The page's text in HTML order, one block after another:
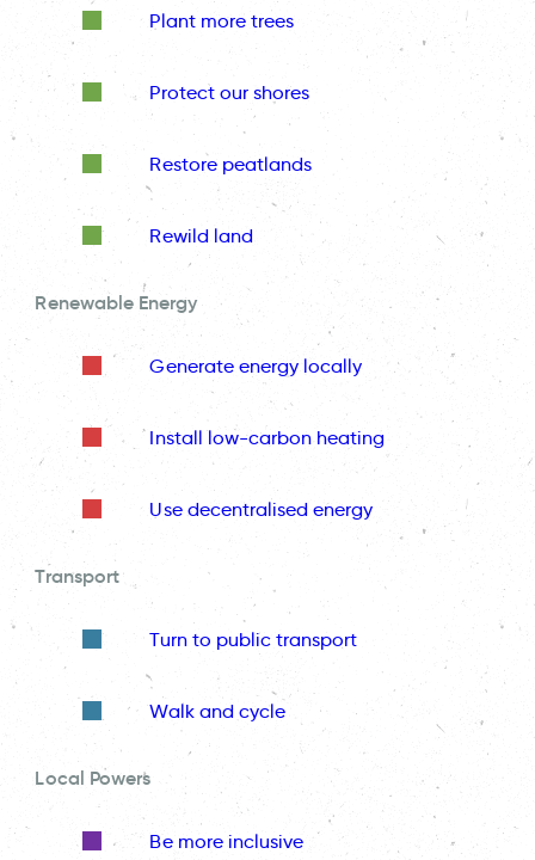
Plant more trees
Protect our shores
Restore peatlands
Rewild land
Renewable Energy
Generate energy locally
Install low-carbon heating
Use decentralised energy
Transport
Turn to public transport
Walk and cycle
Local Powers
Be more inclusive